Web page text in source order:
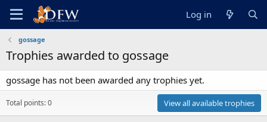
Log in
gossage
Trophies awarded to gossage
gossage has not been awarded any trophies yet.
Total points: 0 View all available trophies